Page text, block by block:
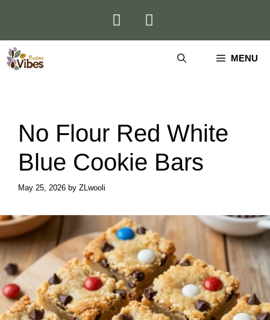
MENU
No Flour Red White
Blue Cookie Bars
May 25, 2026 by ZLwooli